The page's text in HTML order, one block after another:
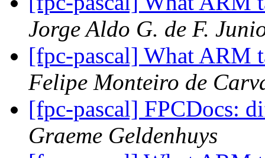
Jorge Aldo G. de F.
[fpc-pascal] What ARM
Felipe Monteiro de
[fpc-pascal] FPCDocs:
Graeme Geldenhuys